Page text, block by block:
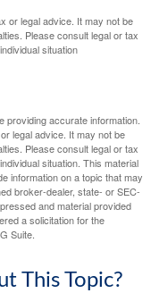
or legal advice. It may not be
Please consult legal or tax
situation
accurate information.
legal advice. It may not be
Please consult legal or tax
situation. This material
information on a topic that may
broker-dealer, state- or SEC-
and material provided
a solicitation for the
Suite.
This Topic?